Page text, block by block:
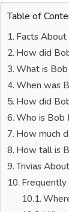
Table of
Facts
How did
What is
When was
How did
Who is Bob
How much
How tall is
Trivias